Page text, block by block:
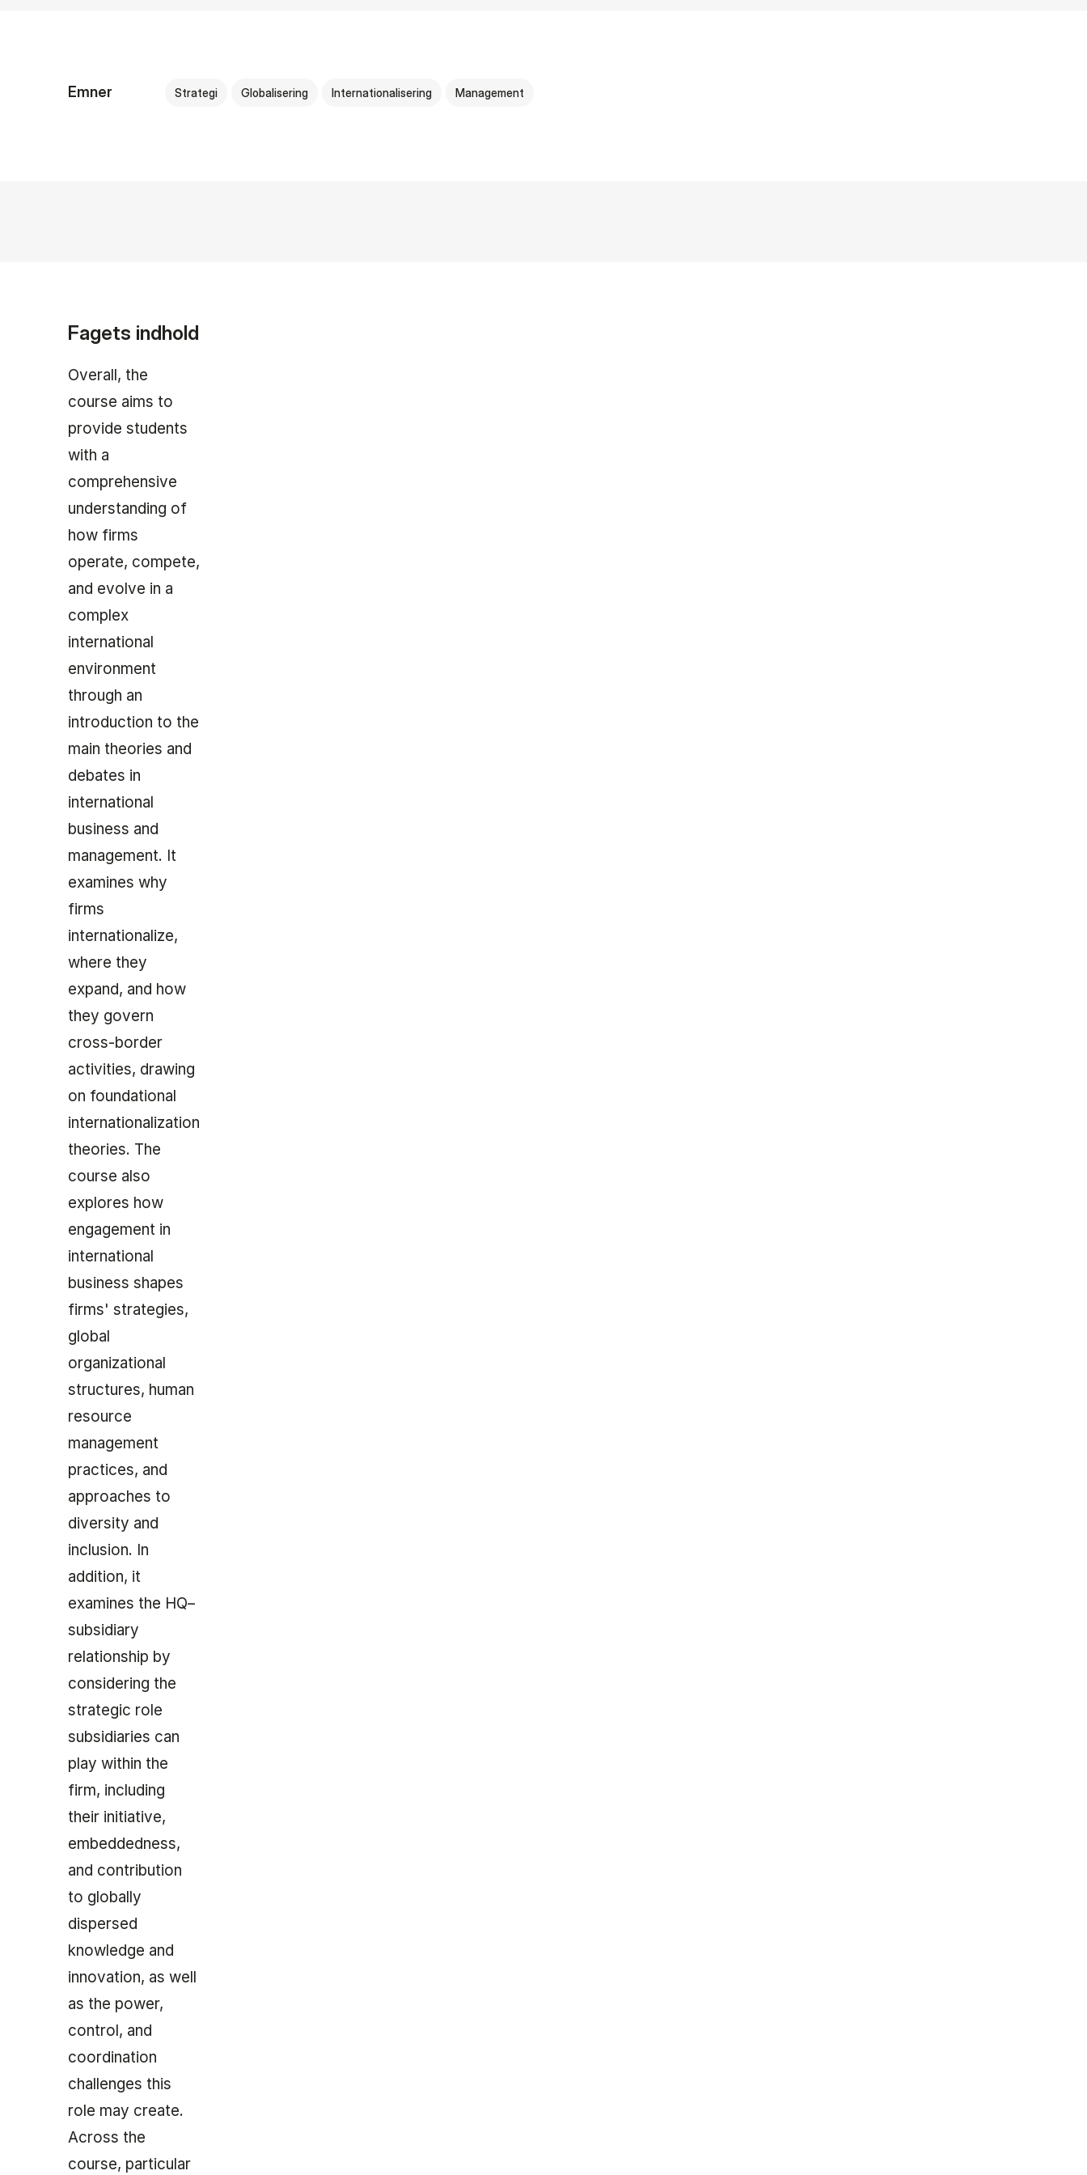
Emner Strategi Globalisering Internationalisering Management
Fagets indhold
Overall, the
course aims to
provide students
with a
comprehensive
understanding of
how firms
operate, compete,
and evolve in a
complex
international
environment
through an
introduction to the
main theories and
debates in
international
business and
management. It
examines why
firms
internationalize,
where they
expand, and how
they govern
cross-border
activities, drawing
on foundational
internationalization
theories. The
course also
explores how
engagement in
international
business shapes
firms' strategies,
global
organizational
structures, human
resource
management
practices, and
approaches to
diversity and
inclusion. In
addition, it
examines the HQ–
subsidiary
relationship by
considering the
strategic role
subsidiaries can
play within the
firm, including
their initiative,
embeddedness,
and contribution
to globally
dispersed
knowledge and
innovation, as well
as the power,
control, and
coordination
challenges this
role may create.
Across the
course, particular